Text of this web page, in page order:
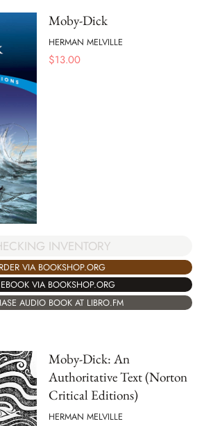
Moby-Dick
HERMAN MELVILLE
$13.00
INVENTORY
VIA BOOKSHOP.ORG
VIA BOOKSHOP.ORG
AUDIO BOOK AT LIBRO.FM
Moby-Dick: An
Authoritative Text (Norton
Critical Editions)
HERMAN MELVILLE